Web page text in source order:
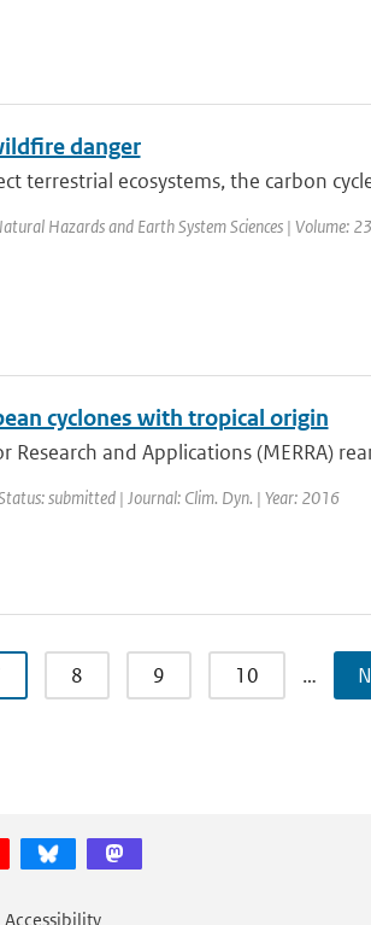
danger
terrestrial ecosystems, the carbon
Hazards and Earth System Sciences | Volume:
cyclones with tropical origin
and Applications (MERRA)
submitted | Journal: Clim. Dyn. | Year: 2016
8 9 10 …
Accessibility